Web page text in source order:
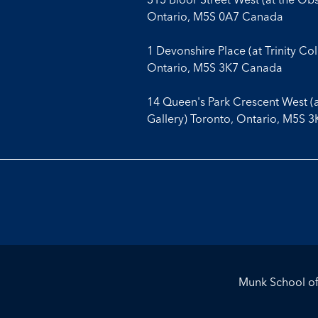
Ontario, M5S 0A7 Canada
1 Devonshire Place (at Trinity
Ontario, M5S 3K7 Canada
14 Queen's Park Crescent West
Gallery) Toronto, Ontario, M5S
Munk School